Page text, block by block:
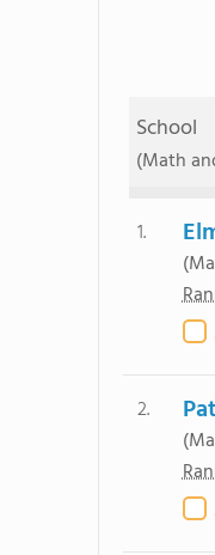
School
(Math
1.
2.